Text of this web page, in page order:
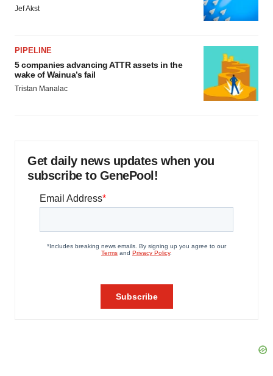
Jef Akst
PIPELINE
5 companies advancing ATTR assets in the
wake of Wainua’s fail
Tristan Manalac
Get daily news updates when you
subscribe to GenePool!